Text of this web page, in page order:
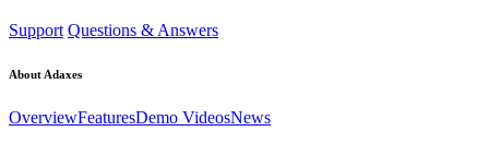
Support Questions & Answers
About Adaxes
OverviewFeaturesDemo VideosNews